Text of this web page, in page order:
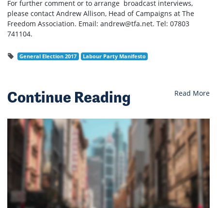
For further comment or to arrange broadcast interviews,
please contact Andrew Allison, Head of Campaigns at The
Freedom Association. Email: andrew@tfa.net. Tel: 07803
741104.
General Election 2017 Labour Party Manifesto
Continue Reading Read More